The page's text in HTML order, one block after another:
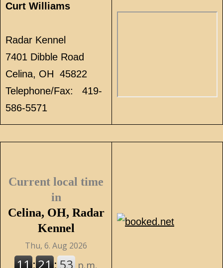
Curt Williams
Radar Kennel
7401 Dibble Road
Celina, OH 45822
Telephone/Fax: 419-
586-5571
Current local time
in
Celina, OH, Radar
Kennel